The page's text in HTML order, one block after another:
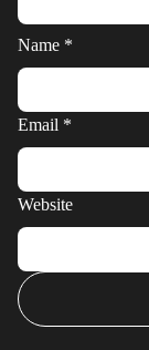
Name *
Email *
Website